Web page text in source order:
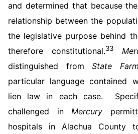
and determined that because
relationship between the
the legislative purpose behind
therefore constitutional.33
distinguished fromState
particular language contained
lien law in each case.
challenged inMercury
hospitals in Alachua County